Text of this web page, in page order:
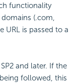
functionality
(.com,
URL is passed to a
and later. If the
followed, this